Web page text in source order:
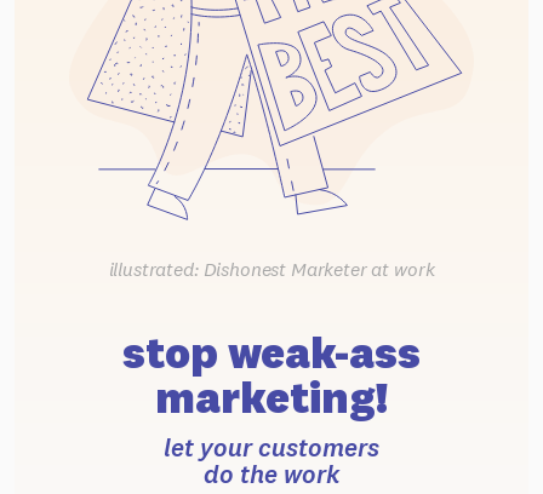
illustrated: Dishonest Marketer at work
stop weak-ass
marketing!
let your customers
do the work